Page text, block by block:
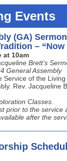
Events
(GA)
– “Now
at 10am
Brett’s
General Assembly
of the
Rev. Jacqueline
Classes.
prior to the service
after the